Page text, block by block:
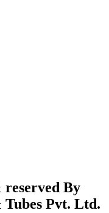
reserved By
Pvt. Ltd.